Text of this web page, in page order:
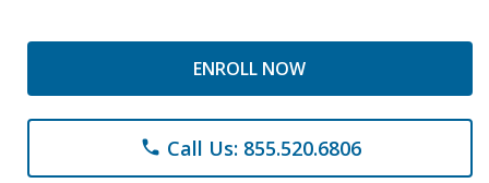
ENROLL NOW
phone Call Us: 855.520.6806